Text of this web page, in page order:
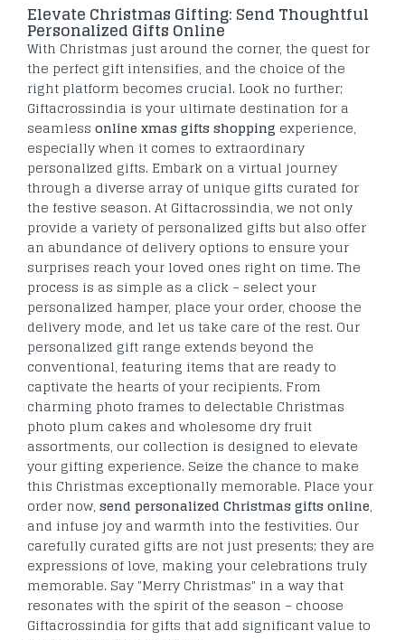
Elevate Christmas Gifting: Send Thoughtful
Personalized Gifts Online
With Christmas just around the corner, the quest for
the perfect gift intensifies, and the choice of the
right platform becomes crucial. Look no further;
Giftacrossindia is your ultimate destination for a
seamless online xmas gifts shopping experience,
especially when it comes to extraordinary
personalized gifts. Embark on a virtual journey
through a diverse array of unique gifts curated for
the festive season. At Giftacrossindia, we not only
provide a variety of personalized gifts but also offer
an abundance of delivery options to ensure your
surprises reach your loved ones right on time. The
process is as simple as a click – select your
personalized hamper, place your order, choose the
delivery mode, and let us take care of the rest. Our
personalized gift range extends beyond the
conventional, featuring items that are ready to
captivate the hearts of your recipients. From
charming photo frames to delectable Christmas
photo plum cakes and wholesome dry fruit
assortments, our collection is designed to elevate
your gifting experience. Seize the chance to make
this Christmas exceptionally memorable. Place your
order now, send personalized Christmas gifts online,
and infuse joy and warmth into the festivities. Our
carefully curated gifts are not just presents; they are
expressions of love, making your celebrations truly
memorable. Say "Merry Christmas" in a way that
resonates with the spirit of the season – choose
Giftacrossindia for gifts that add significant value to